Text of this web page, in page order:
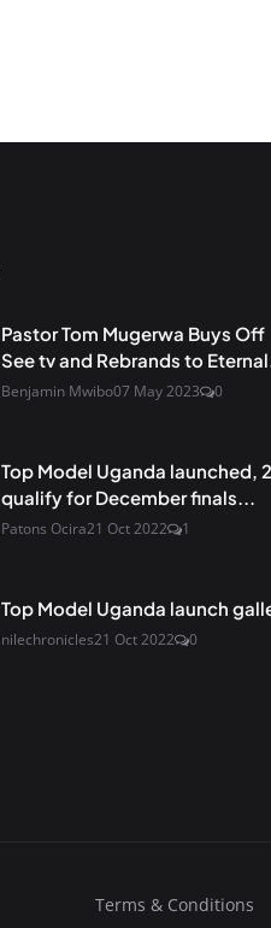
Pastor Tom Mugerwa Buys Off
See tv and Rebrands to
Benjamin Mwibo07 May 2023 0
Top Model Uganda launched,
qualify for December finals...
Patons Ocira21 Oct 2022 1
Top Model Uganda launch
nilechronicles21 Oct 2022 0
Terms & Conditions